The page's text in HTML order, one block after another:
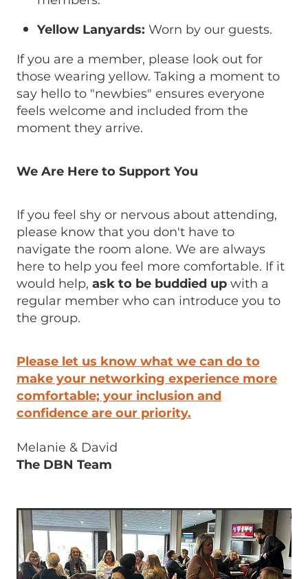
Yellow Lanyards: Worn by our guests.
If you are a member, please look out for
those wearing yellow. Taking a moment to
say hello to "newbies" ensures everyone
feels welcome and included from the
moment they arrive.
We Are Here to Support You
If you feel shy or nervous about attending,
please know that you don't have to
navigate the room alone. We are always
here to help you feel more comfortable. If it
would help, ask to be buddied upwith a
regular member who can introduce you to
the group.
Please let us know what we can do to
make your networking experience more
comfortable; your inclusion and
confidence are our priority.
Melanie & David
The DBN Team